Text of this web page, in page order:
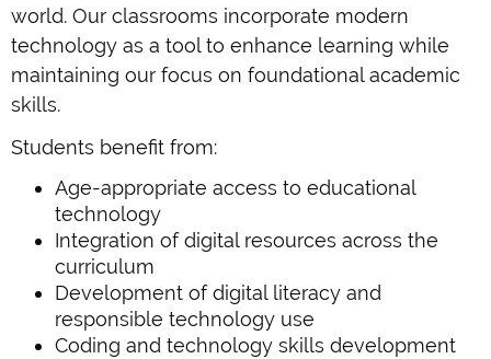
world. Our classrooms incorporate modern
technology as a tool to enhance learning while
maintaining our focus on foundational academic
skills.
Students benefit from:
Age-appropriate access to educational
technology
Integration of digital resources across the
curriculum
Development of digital literacy and
responsible technology use
Coding and technology skills development